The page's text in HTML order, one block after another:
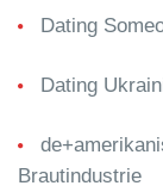
Dating
Dating
Brautindustrie